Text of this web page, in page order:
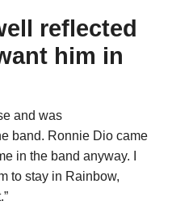
reflected
him in
and was
band. Ronnie Dio came
in the band anyway. I
to stay in Rainbow,